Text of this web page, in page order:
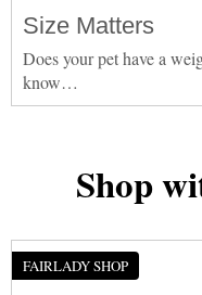
Size Matters
Does your pet have a
know…
Shop
FAIRLADY SHOP